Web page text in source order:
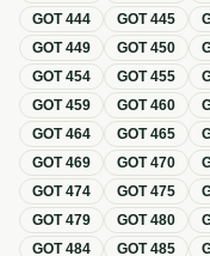
GOT444 GOT445
GOT449 GOT450
GOT454 GOT455
GOT459 GOT460
GOT464 GOT465
GOT469 GOT470
GOT474 GOT475
GOT479 GOT480
GOT484 GOT485